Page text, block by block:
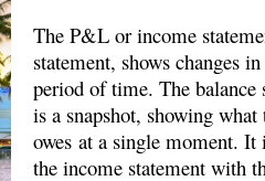
The P&L or income
statement, shows changes
period of time. The balance
is a snapshot, showing
owes at a single moment.
the income statement with